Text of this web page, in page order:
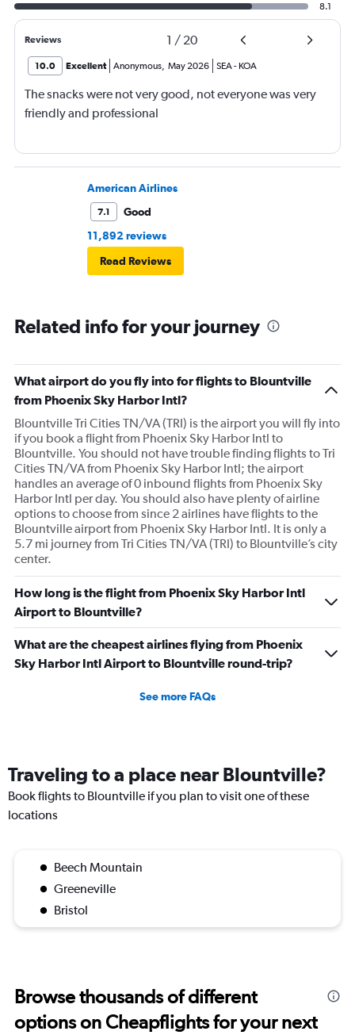
8.1
Reviews 1 / 20
10.0 Excellent Anonymous, May 2026 SEA- KOA
The snacks were not very good, not everyone was very
friendly and professional
American Airlines
7.1
Good
11,892 reviews
Read Reviews
Related info for your journey
What airport do you fly into for flights to Blountville
from Phoenix Sky Harbor Intl?
Blountville Tri Cities TN/VA (TRI) is the airport you will fly into
if you book a flight from Phoenix Sky Harbor Intl to
Blountville. You should not have trouble finding flights to Tri
Cities TN/VA from Phoenix Sky Harbor Intl; the airport
handles an average of 0 inbound flights from Phoenix Sky
Harbor Intl per day. You should also have plenty of airline
options to choose from since 2 airlines have flights to the
Blountville airport from Phoenix Sky Harbor Intl. It is only a
5.7 mi journey from Tri Cities TN/VA (TRI) to Blountville’s city
center.
How long is the flight from Phoenix Sky Harbor Intl
Airport to Blountville?
What are the cheapest airlines flying from Phoenix
Sky Harbor Intl Airport to Blountville round-trip?
See more FAQs
Traveling to a place near Blountville?
Book flights to Blountville if you plan to visit one of these
locations
Beech Mountain
Greeneville
Bristol
Browse thousands of different
options on Cheapflights for your next